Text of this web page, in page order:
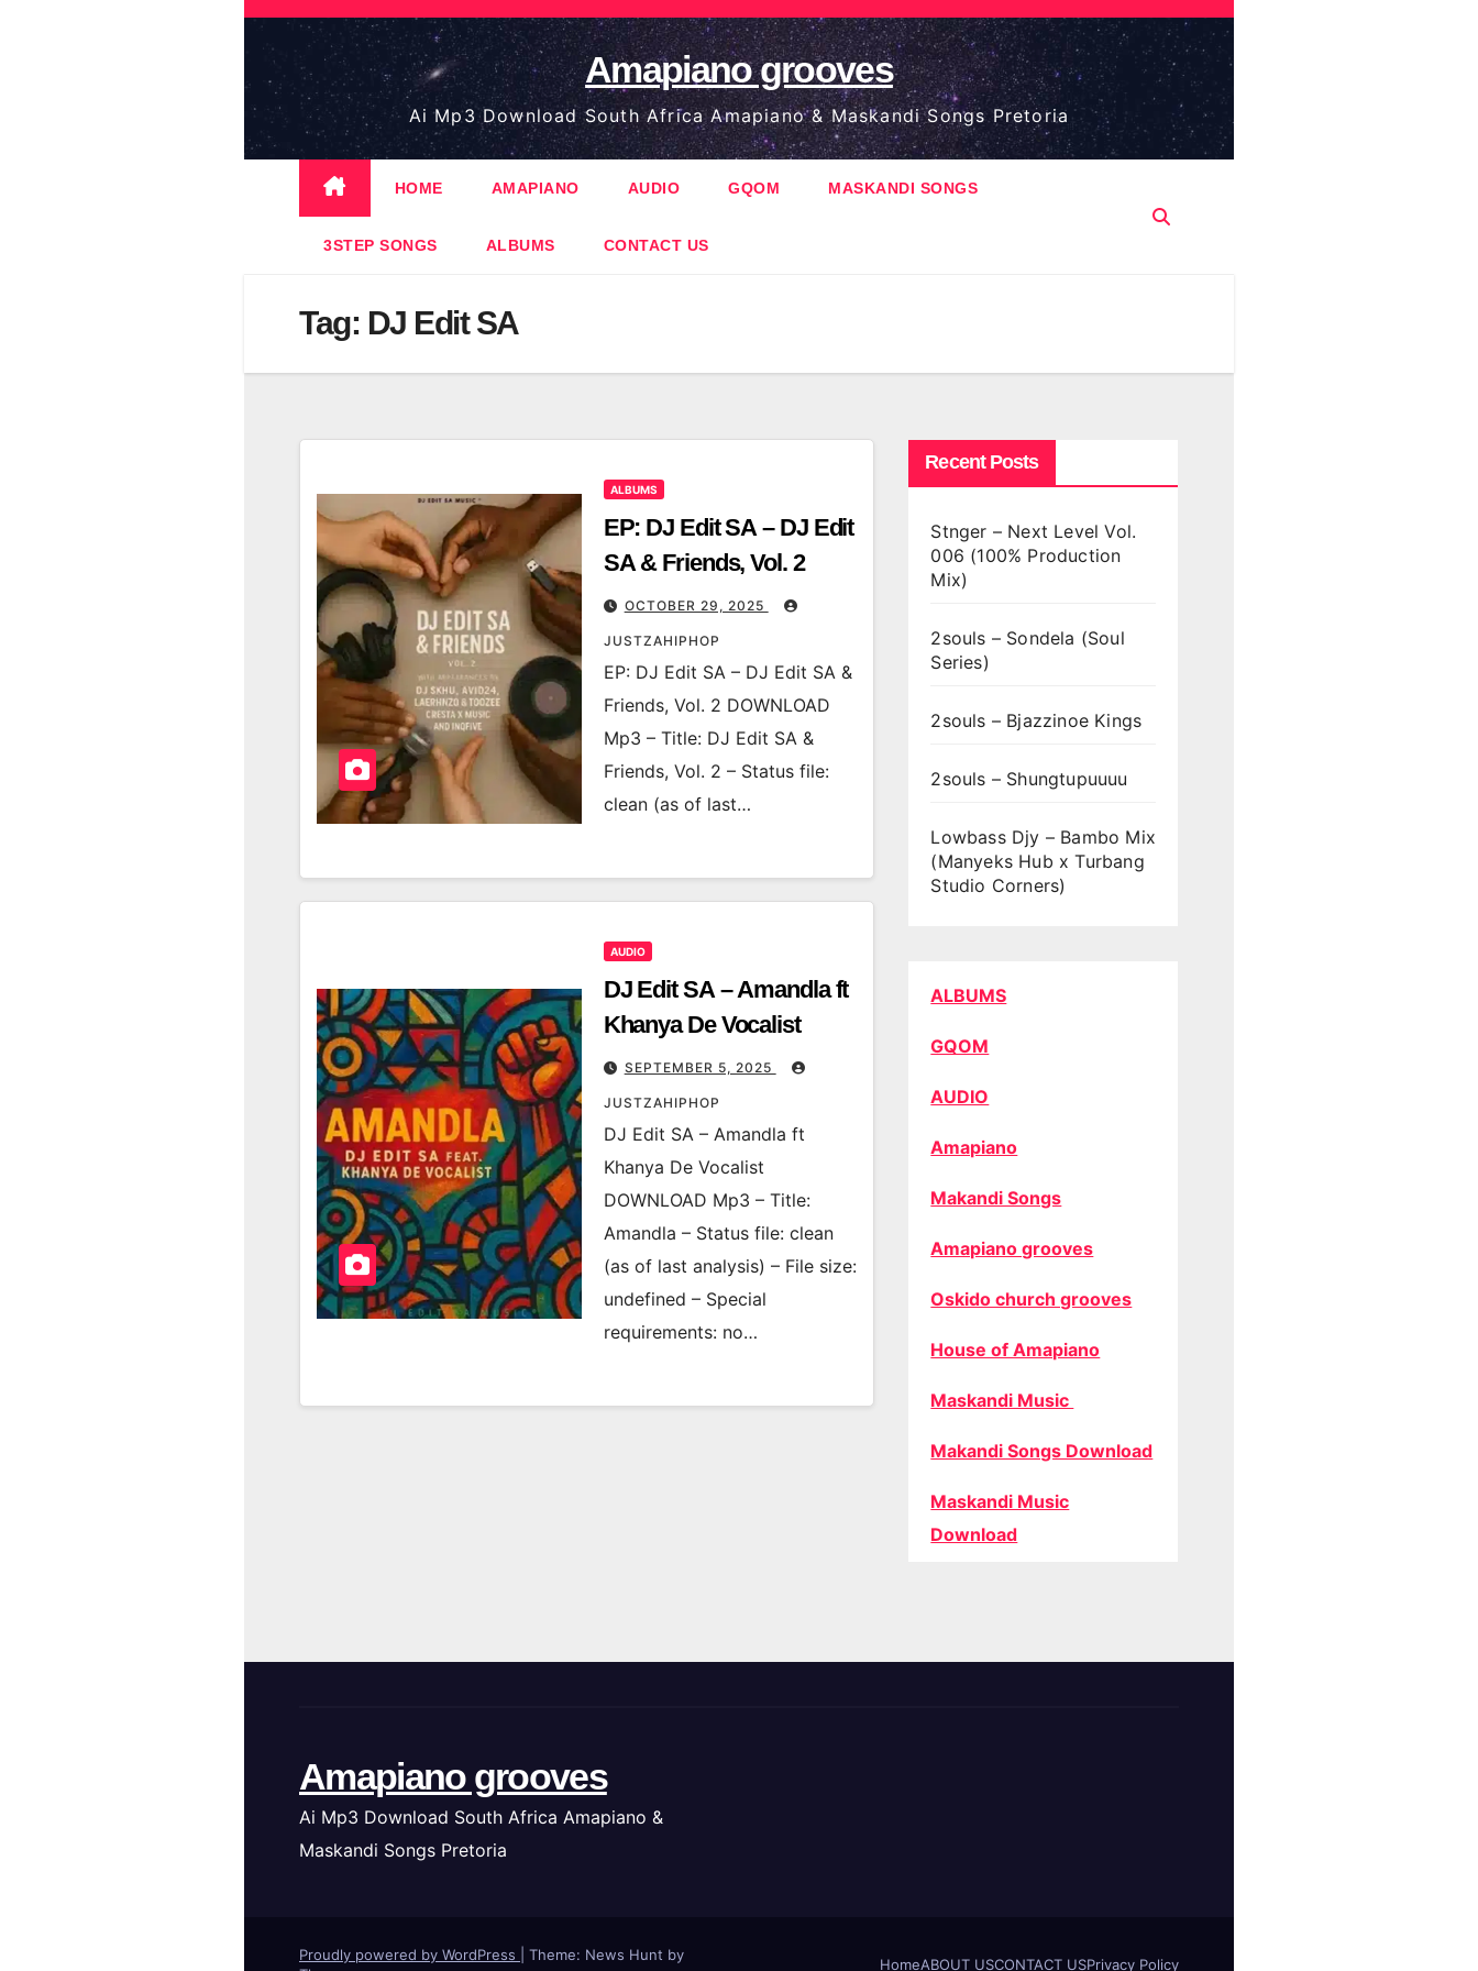
Skip
content
Amapiano grooves
Ai Mp3 Download South Africa Amapiano & Maskandi Songs Pretoria
HOME AMAPIANO AUDIO GQOM MASKANDI SONGS
3STEP SONGS ALBUMS CONTACT US
Tag: DJ Edit SA
ALBUMS
EP: DJ Edit SA – DJ Edit
SA & Friends, Vol. 2
OCTOBER 29, 2025
JUSTZAHIPHOP
EP: DJ Edit SA – DJ Edit SA &
Friends, Vol. 2 DOWNLOAD
Mp3 – Title: DJ Edit SA &
Friends, Vol. 2 – Status file:
clean (as of last…
AUDIO
DJ Edit SA – Amandla ft
Khanya De Vocalist
SEPTEMBER 5, 2025
JUSTZAHIPHOP
DJ Edit SA – Amandla ft
Khanya De Vocalist
DOWNLOAD Mp3 – Title:
Amandla – Status file: clean
(as of last analysis) – File size:
undefined – Special
requirements: no…
Recent Posts
Stnger – Next Level Vol.
006 (100% Production
Mix)
2souls – Sondela (Soul
Series)
2souls – Bjazzinoe Kings
2souls – Shungtupuuuu
Lowbass Djy – Bambo Mix
(Manyeks Hub x Turbang
Studio Corners)
ALBUMS
GQOM
AUDIO
Amapiano
Makandi Songs
Amapiano grooves
Oskido church grooves
House of Amapiano
Maskandi Music
Makandi Songs Download
Maskandi Music
Download
Amapiano grooves
Ai Mp3 Download South Africa Amapiano &
Maskandi Songs Pretoria
Proudly powered by WordPress
Theme: News Hunt by
HomeABOUT USCONTACT USPrivacy Policy